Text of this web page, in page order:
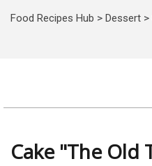
Food Recipes Hub > Dessert >
Cake "The Old